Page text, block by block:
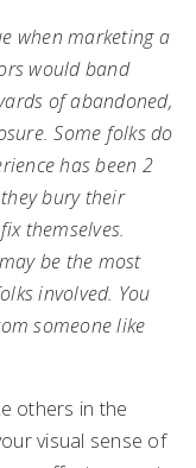
when marketing a
would band
of abandoned,
Some folks do
has been 2
bury their
themselves.
be the most
involved. You
someone like
others in the
visual sense of